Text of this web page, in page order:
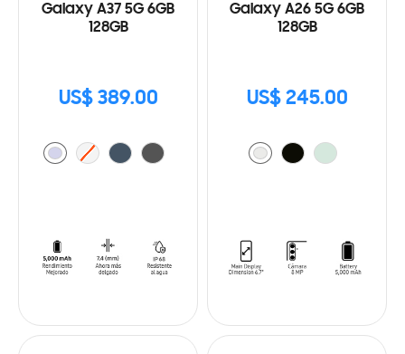
Galaxy A37 5G 6GB
128GB
US$ 389.00
Galaxy A26 5G 6GB
128GB
US$ 245.00